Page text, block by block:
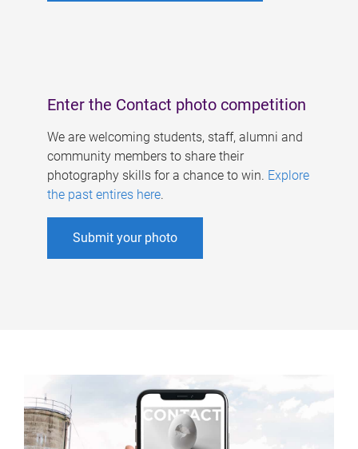
Enter the Contact photo competition
We are welcoming students, staff, alumni and
community members to share their
photography skills for a chance to win. Explore
the past entires here.
Submit your photo